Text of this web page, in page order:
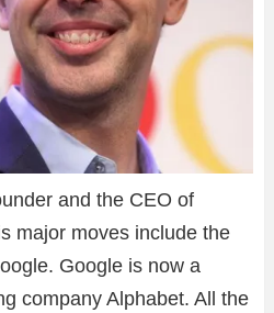
and the CEO of
major moves include the
Google is now a
company Alphabet. All the